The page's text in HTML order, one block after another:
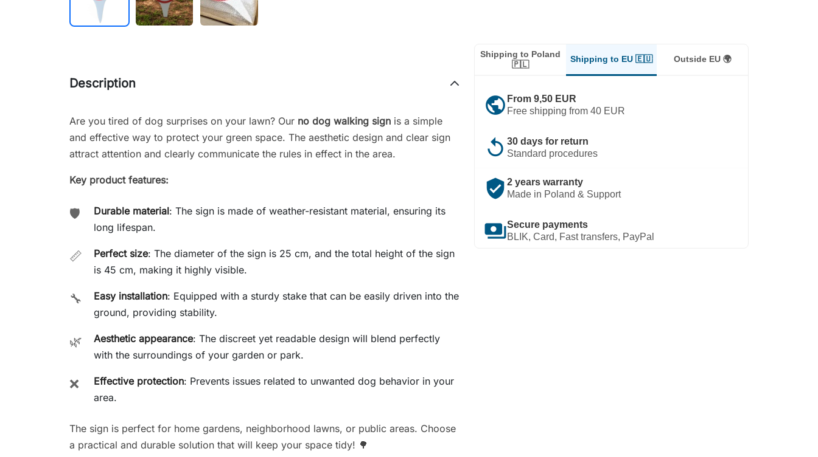
Shipping to Poland
🇵🇱
Shipping to EU 🇪🇺 Outside EU 🌍
public From 9,50 EUR
Free shipping from 40 EUR
replay 30 days for return
Standard procedures
verified_user 2 years warranty
Made in Poland & Support
paymentsSecure payments
BLIK, Card, Fast transfers, PayPal
Description
Are you tired of dog surprises on your lawn? Our no dog walking sign is a simple
and effective way to protect your green space. The aesthetic design and clear sign
attract attention and clearly communicate the rules in effect in the area.
Key product features:
🛡️ Durable material: The sign is made of weather-resistant material, ensuring its
long lifespan.
📏 Perfect size: The diameter of the sign is 25 cm, and the total height of the sign
is 45 cm, making it highly visible.
🔧 Easy installation: Equipped with a sturdy stake that can be easily driven into the
ground, providing stability.
🌿 Aesthetic appearance: The discreet yet readable design will blend perfectly
with the surroundings of your garden or park.
❌ Effective protection: Prevents issues related to unwanted dog behavior in your
area.
The sign is perfect for home gardens, neighborhood lawns, or public areas. Choose
a practical and durable solution that will keep your space tidy! 🌳